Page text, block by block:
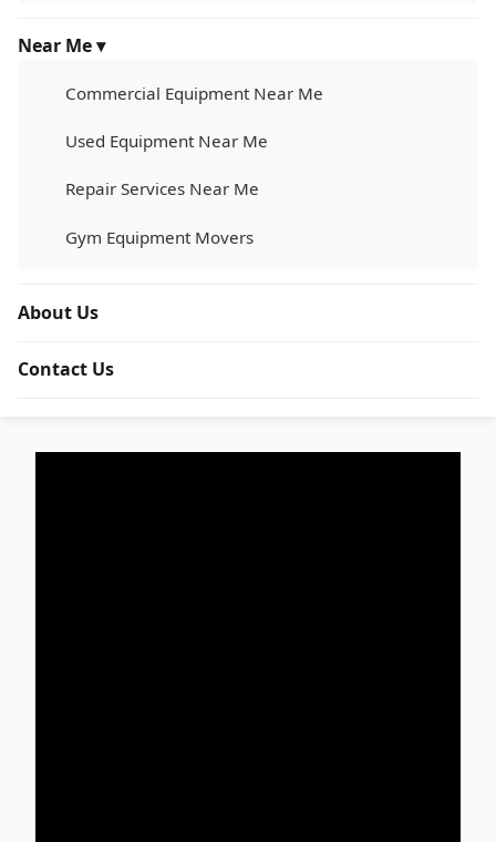
Near Me ▾
Commercial Equipment Near Me
Used Equipment Near Me
Repair Services Near Me
Gym Equipment Movers
About Us
Contact Us